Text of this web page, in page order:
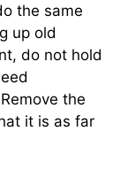
the same
up old
do not hold
the
it is as far